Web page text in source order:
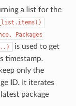
a list for the
Packages
is used to get
timestamp.
only the
ID. It iterates
package